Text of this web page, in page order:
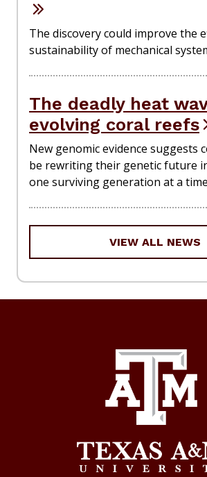
The discovery could improve the
sustainability of mechanical
The deadly heat
evolving coral reefs
New genomic evidence suggests
be rewriting their genetic future
one surviving generation at a
VIEW ALL NEWS